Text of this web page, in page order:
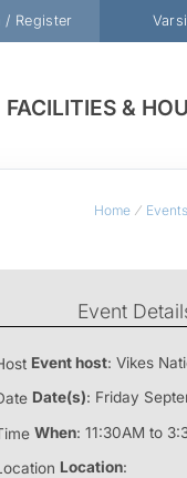
/ Register
FACILITIES &
Home Events
Event
Event host: Vikes
Date(s): Friday
When: 11:30AM to
Location: